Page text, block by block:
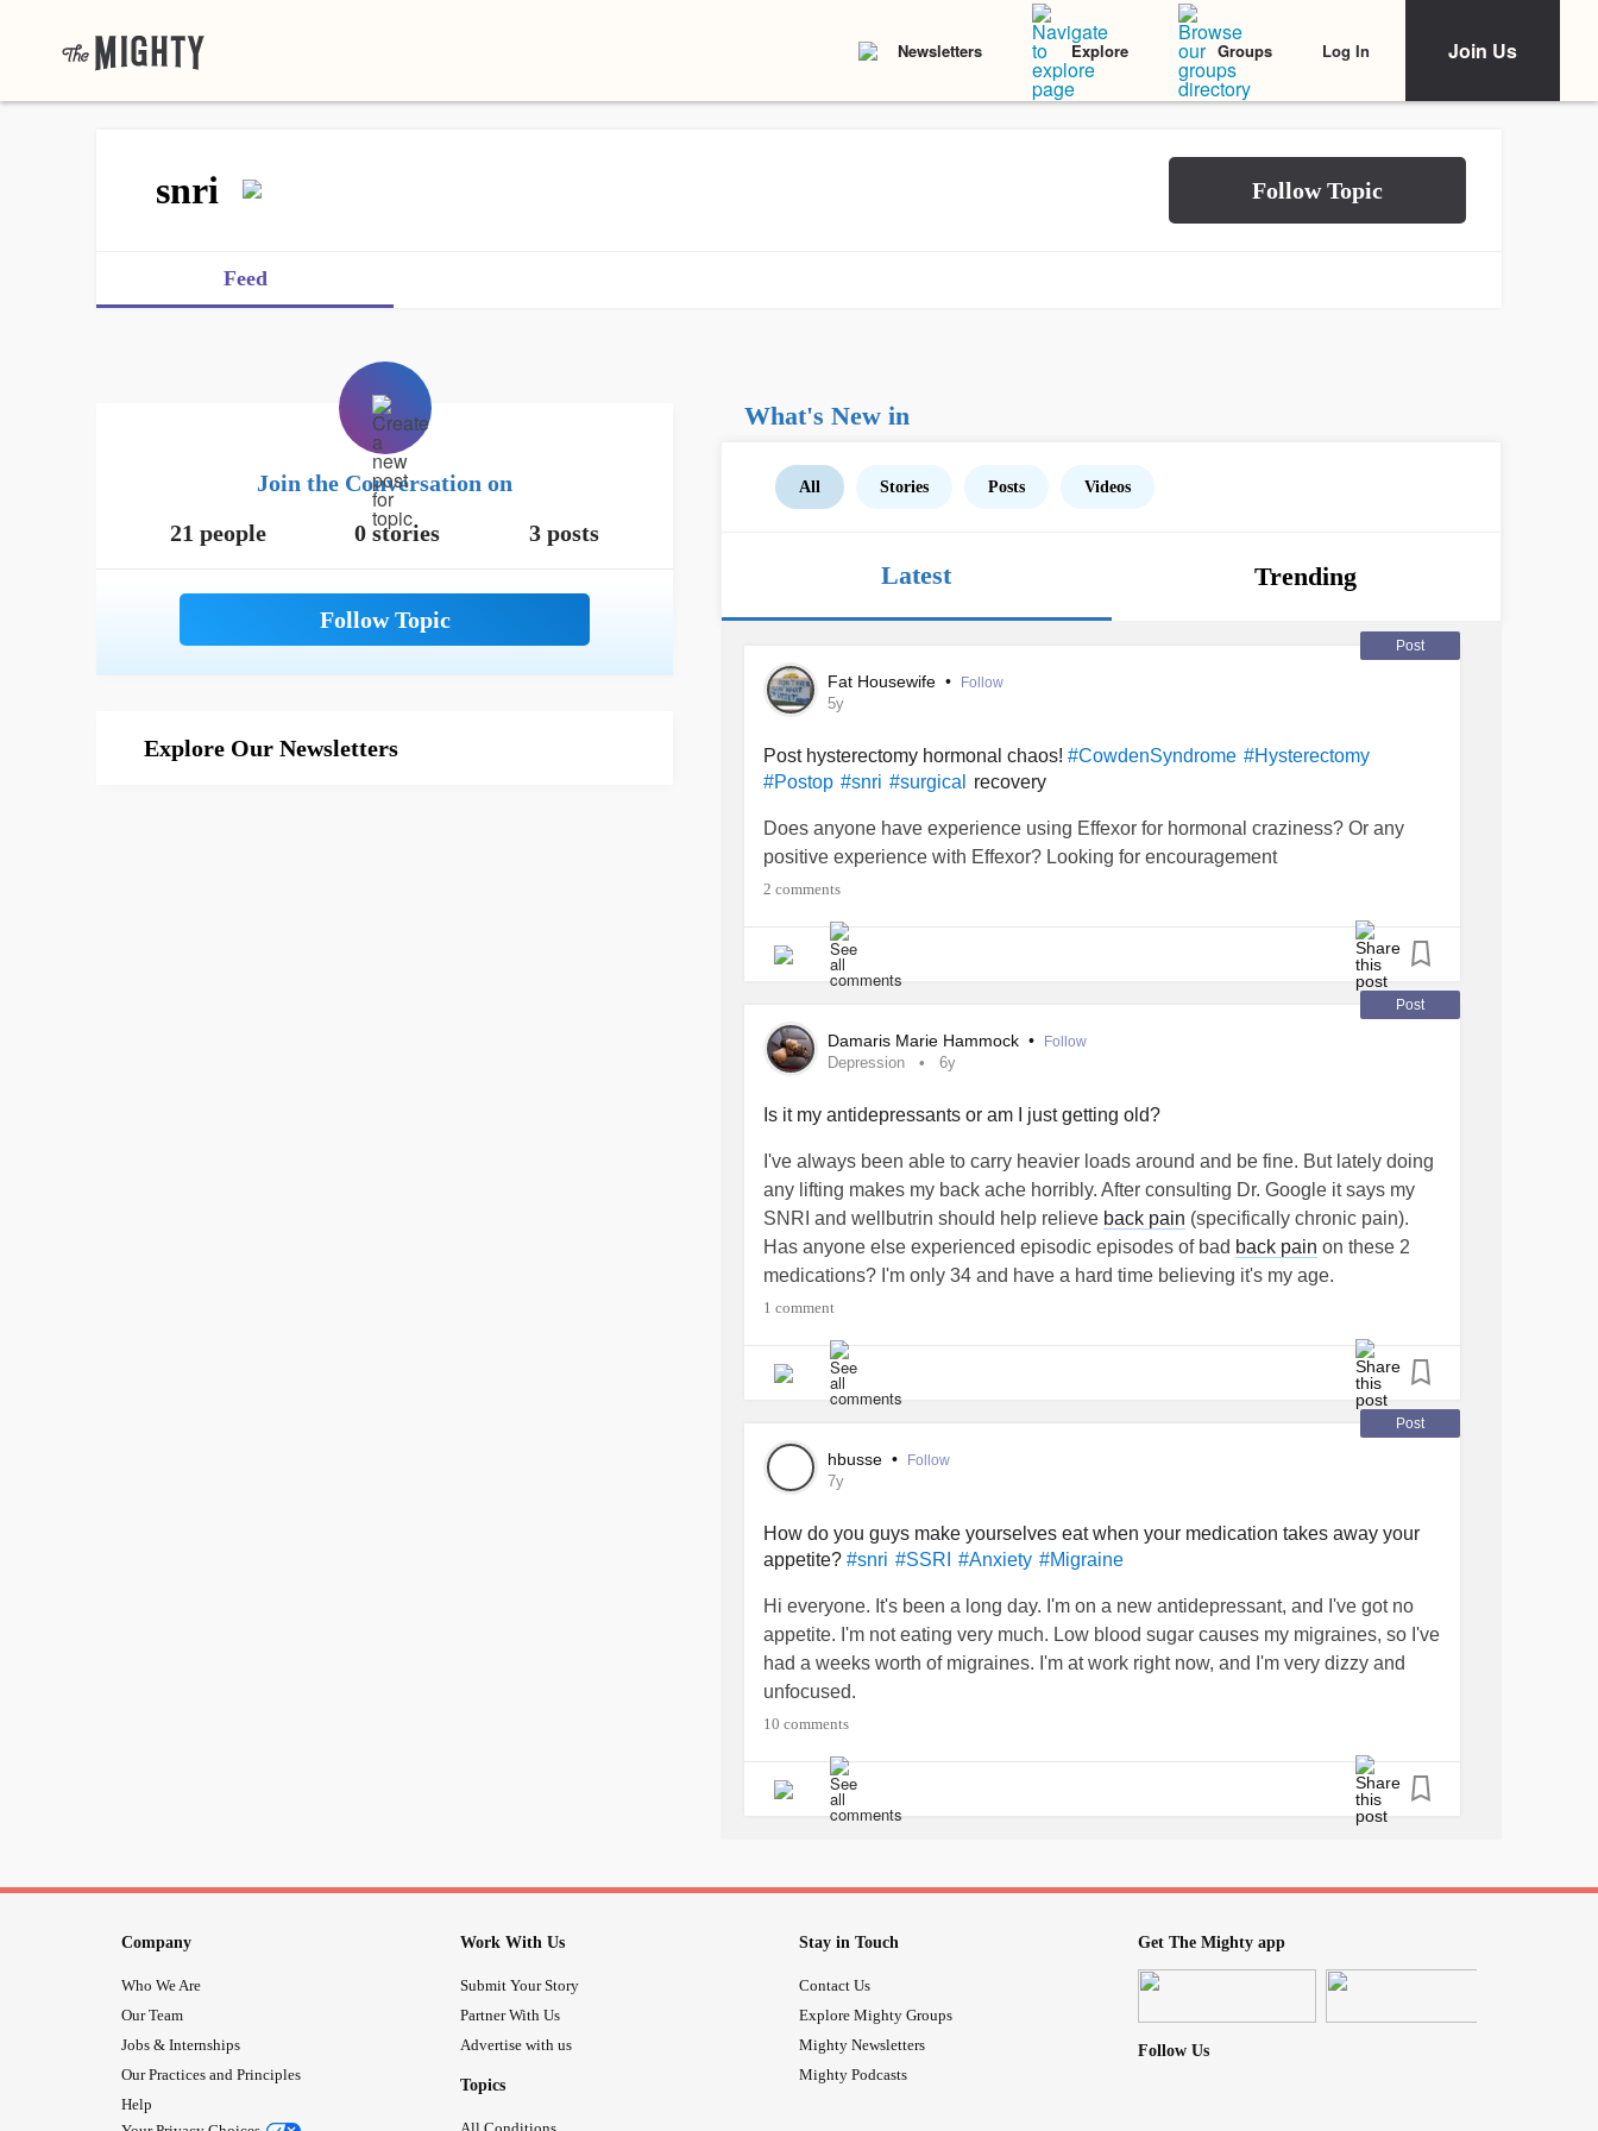
Newsletters Explore Groups Log In Join Us
snri
Feed
Join the Conversation on
21 people
0 stories 3 posts
Explore Our Newsletters
What's New in
All Stories Posts Videos
Latest Trending
Post
Fat Housewife • Follow
5y
Post hysterectomy hormonal chaos! #CowdenSyndrome #Hysterectomy
#Postop #snri #surgical recovery
Does anyone have experience using Effexor for hormonal craziness? Or any
positive experience with Effexor? Looking for encouragement
2 comments
Post
Damaris Marie Hammock • Follow
Depression 6y
Is it my antidepressants or am I just getting old?
I've always been able to carry heavier loads around and be fine. But lately doing
any lifting makes my back ache horribly. After consulting Dr. Google it says my
SNRI and wellbutrin should help relieve back pain (specifically chronic pain).
Has anyone else experienced episodic episodes of bad back pain on these 2
medications? I'm only 34 and have a hard time believing it's my age.
1 comment
Post
hbusse • Follow
7y
How do you guys make yourselves eat when your medication takes away your
appetite? #snri #SSRI #Anxiety #Migraine
Hi everyone. It's been a long day. I'm on a new antidepressant, and I've got no
appetite. I'm not eating very much. Low blood sugar causes my migraines, so I've
had a weeks worth of migraines. I'm at work right now, and I'm very dizzy and
unfocused.
10 comments
Company
Who We Are
Our Team
Jobs & Internships
Our Practices and Principles
Help
Work With Us
Submit Your Story
Partner With Us
Advertise with us
Topics
Stay in Touch
Contact Us
Explore Mighty Groups
Mighty Newsletters
Mighty Podcasts
Get The Mighty app
Follow Us